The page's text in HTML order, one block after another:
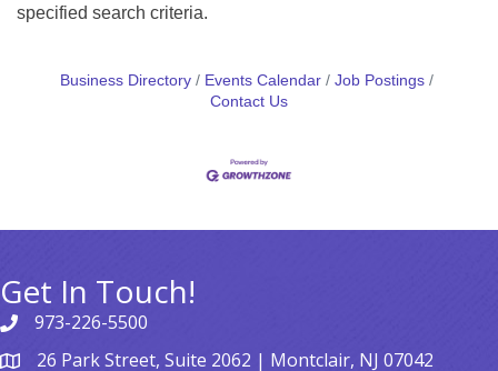
specified search criteria.
Business Directory Events Calendar
Job Postings
Contact Us
Get In Touch!
973-226-5500
26 Park Street, Suite 2062 | Montclair, NJ 07042